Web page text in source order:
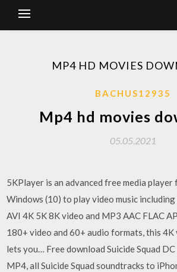
MP4 HD MOVIES
BACHUS12935
Mp4 hd movies
05.05.2021
5KPlayer is an advanced free media player
Windows (10) to play video music
AVI 4K 5K 8K video and MP3 AAC FLAC
180+ video and 60+ audio formats, this 4K
lets you… Free download Suicide Squad
MP4, all Suicide Squad soundtracks to